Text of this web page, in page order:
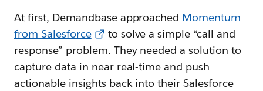
At first, Demandbase approached Momentum
from Salesforce
to solve a simple “call and
response” problem. They needed a solution to
capture data in near real-time and push
actionable insights back into their Salesforce